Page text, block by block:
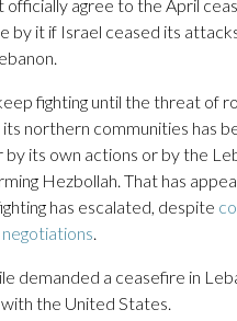
officially agree to the April
by it if Israel ceased its
fighting until the threat of
northern communities has
by its own actions or by the
Hezbollah. That has
has escalated, despite
.
demanded a ceasefire in
the United States.